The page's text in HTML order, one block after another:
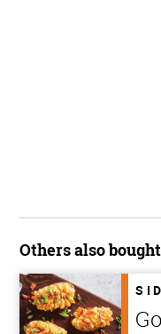
Others also bought